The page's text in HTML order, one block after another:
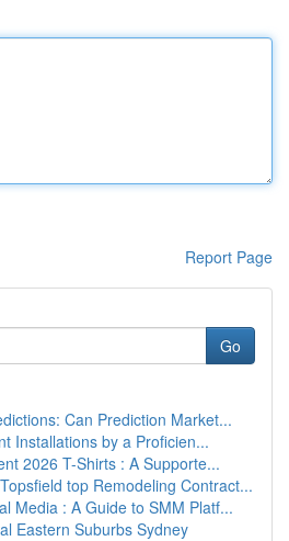
Report Page
Go
Can Prediction Market...
Installations by a Proficien...
2026 T-Shirts : A Supporte...
top Remodeling Contract...
Media : A Guide to SMM Platf...
Eastern Suburbs Sydney